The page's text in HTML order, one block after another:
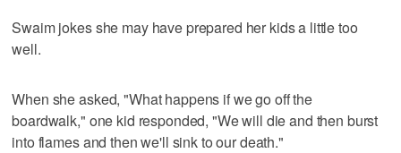
Swaim jokes she may have prepared her kids a little too
well.
When she asked, "What happens if we go off the
boardwalk," one kid responded, "We will die and then burst
into flames and then we'll sink to our death."